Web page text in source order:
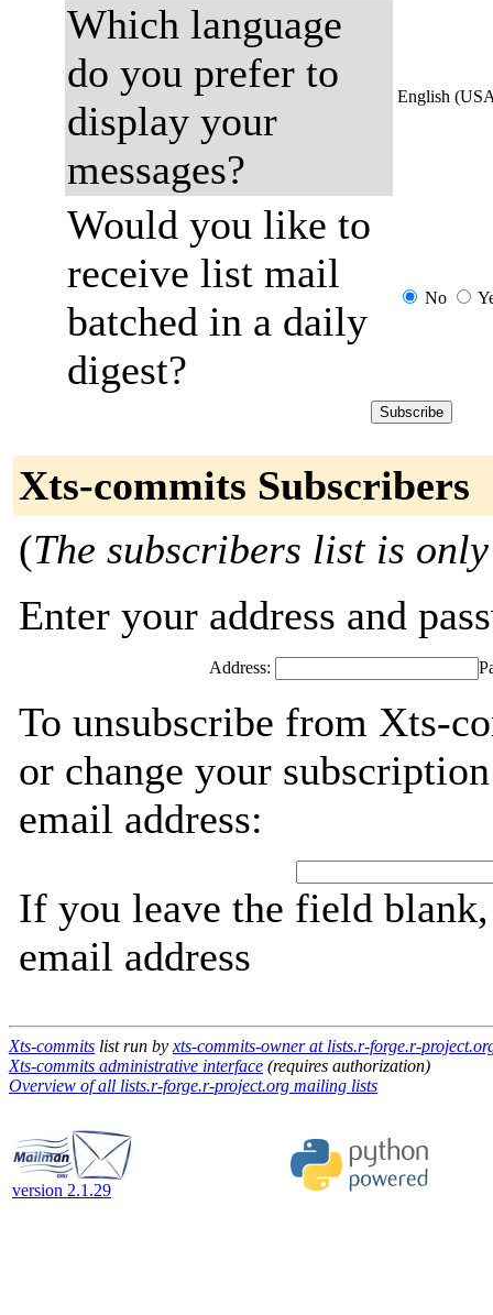
Which language
do you prefer to
display your
messages?
English
Would you like to
receive list mail
batched in a daily
digest?
No
Xts-commits Subscribers
(The subscribers list is
Enter your address and
Address:
To unsubscribe from Xts-
or change your
email address:
If you leave the field
email address
Xts-commits list run by xts-commits-owner at lists.r-forge.r-
Xts-commits administrative interface (requires authorization)
Overview of all lists.r-forge.r-project.org mailing lists
version 2.1.29